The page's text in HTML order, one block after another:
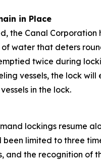
in Place
the Canal
water that deters
twice during
vessels, the lock
in the lock.
lockings resume
been limited to three
and the recognition